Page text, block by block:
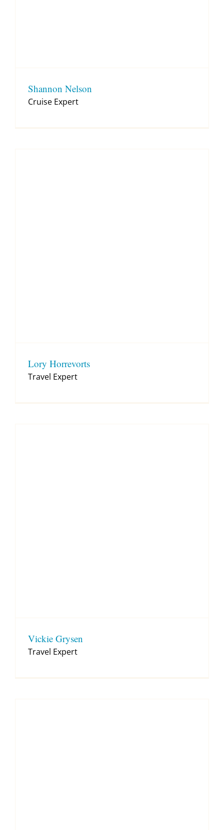
Shannon Nelson
Cruise Expert
Lory Horrevorts
Travel Expert
Vickie Grysen
Travel Expert